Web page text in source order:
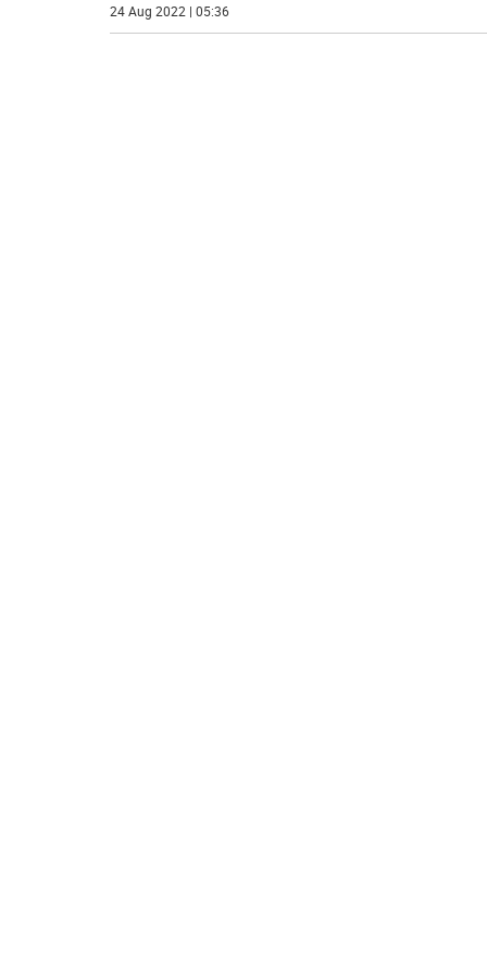
24 Aug 2022 | 05:36